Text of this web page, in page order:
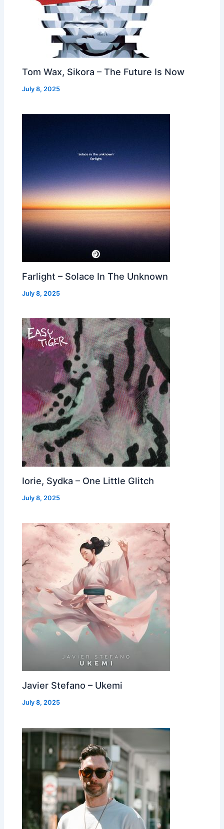
Tom Wax, Sikora – The Future Is Now
July 8, 2025
Farlight – Solace In The Unknown
July 8, 2025
Iorie, Sydka – One Little Glitch
July 8, 2025
Javier Stefano – Ukemi
July 8, 2025